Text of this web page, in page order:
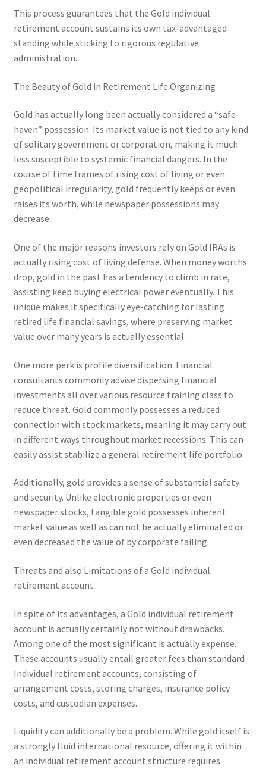
This process guarantees that the Gold individual
retirement account sustains its own tax-advantaged
standing while sticking to rigorous regulative
administration.
The Beauty of Gold in Retirement Life Organizing
Gold has actually long been actually considered a “safe-
haven” possession. Its market value is not tied to any kind
of solitary government or corporation, making it much
less susceptible to systemic financial dangers. In the
course of time frames of rising cost of living or even
geopolitical irregularity, gold frequently keeps or even
raises its worth, while newspaper possessions may
decrease.
One of the major reasons investors rely on Gold IRAs is
actually rising cost of living defense. When money worths
drop, gold in the past has a tendency to climb in rate,
assisting keep buying electrical power eventually. This
unique makes it specifically eye-catching for lasting
retired life financial savings, where preserving market
value over many years is actually essential.
One more perk is profile diversification. Financial
consultants commonly advise dispersing financial
investments all over various resource training class to
reduce threat. Gold commonly possesses a reduced
connection with stock markets, meaning it may carry out
in different ways throughout market recessions. This can
easily assist stabilize a general retirement life portfolio.
Additionally, gold provides a sense of substantial safety
and security. Unlike electronic properties or even
newspaper stocks, tangible gold possesses inherent
market value as well as can not be actually eliminated or
even decreased the value of by corporate failing.
Threats and also Limitations of a Gold individual
retirement account
In spite of its advantages, a Gold individual retirement
account is actually certainly not without drawbacks.
Among one of the most significant is actually expense.
These accounts usually entail greater fees than standard
Individual retirement accounts, consisting of
arrangement costs, storing charges, insurance policy
costs, and custodian expenses.
Liquidity can additionally be a problem. While gold itself is
a strongly fluid international resource, offering it within
an individual retirement account structure requires